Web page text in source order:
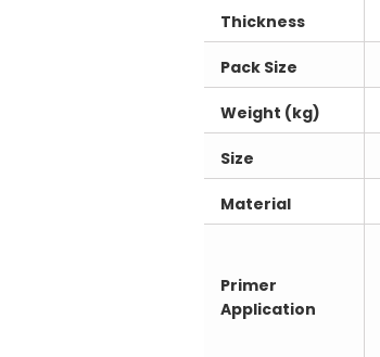
Thickness
Pack Size
Weight (kg)
Size
Material
Primer
Application